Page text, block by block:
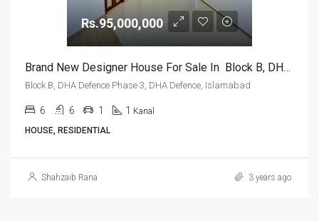
Rs.95,000,000
Brand New Designer House For Sale In Block B, DHA Defence Phase 3, DHA Defence, Islamabad
Block B, DHA Defence Phase 3, DHA Defence, Islamabad
6 6 1 1 Kanal
HOUSE, RESIDENTIAL
Shahzaib Rana 3 years ago